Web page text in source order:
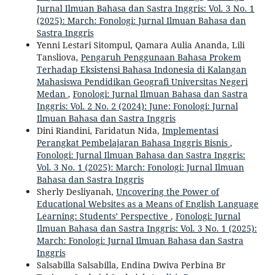
Jurnal Ilmuan Bahasa dan Sastra Inggris: Vol. 3 No. 1
(2025): March: Fonologi: Jurnal Ilmuan Bahasa dan
Sastra Inggris
Yenni Lestari Sitompul, Qamara Aulia Ananda, Lili
Tansliova, Pengaruh Penggunaan Bahasa Prokem
Terhadap Eksistensi Bahasa Indonesia di Kalangan
Mahasiswa Pendidikan Geografi Universitas Negeri
Medan , Fonologi: Jurnal Ilmuan Bahasa dan Sastra
Inggris: Vol. 2 No. 2 (2024): June: Fonologi: Jurnal
Ilmuan Bahasa dan Sastra Inggris
Dini Riandini, Faridatun Nida, Implementasi
Perangkat Pembelajaran Bahasa Inggris Bisnis ,
Fonologi: Jurnal Ilmuan Bahasa dan Sastra Inggris:
Vol. 3 No. 1 (2025): March: Fonologi: Jurnal Ilmuan
Bahasa dan Sastra Inggris
Sherly Desliyanah, Uncovering the Power of
Educational Websites as a Means of English Language
Learning: Students’ Perspective , Fonologi: Jurnal
Ilmuan Bahasa dan Sastra Inggris: Vol. 3 No. 1 (2025):
March: Fonologi: Jurnal Ilmuan Bahasa dan Sastra
Inggris
Salsabilla Salsabilla, Endina Dwiva Perbina Br